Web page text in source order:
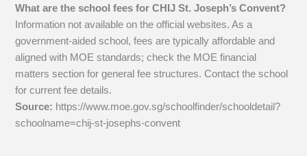
What are the school fees for CHIJ St. Joseph’s Convent?
Information not available on the official websites. As a
government-aided school, fees are typically affordable and
aligned with MOE standards; check the MOE financial
matters section for general fee structures. Contact the school
for current fee details.
Source: https://www.moe.gov.sg/schoolfinder/schooldetail?
schoolname=chij-st-josephs-convent